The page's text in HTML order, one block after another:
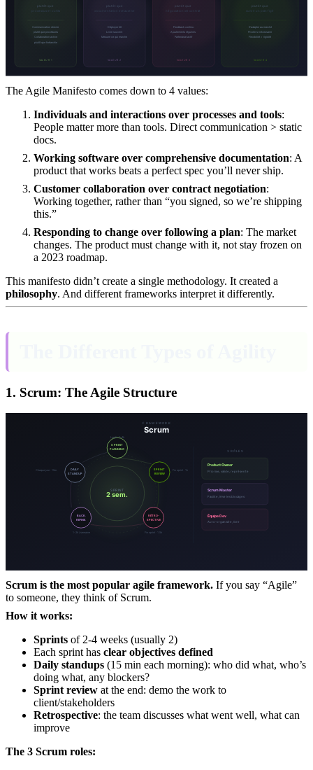
The Agile Manifesto comes down to 4 values:
Individuals and interactions over processes and tools:
People matter more than tools. Direct communication > static
docs.
Working software over comprehensive documentation: A
product that works beats a perfect spec you’ll never ship.
Customer collaboration over contract negotiation:
Working together, rather than “you signed, so we’re shipping
this.”
Responding to change over following a plan: The market
changes. The product must change with it, not stay frozen on
a 2023 roadmap.
This manifesto didn’t create a single methodology. It created a
philosophy. And different frameworks interpret it differently.
1. Scrum: The Agile Structure
Scrum is the most popular agile framework. If you say “Agile”
to someone, they think of Scrum.
How it works:
Sprints of 2-4 weeks (usually 2)
Each sprint has clear objectives defined
Daily standups (15 min each morning): who did what, who’s
doing what, any blockers?
Sprint review at the end: demo the work to
client/stakeholders
Retrospective: the team discusses what went well, what can
improve
The 3 Scrum roles: